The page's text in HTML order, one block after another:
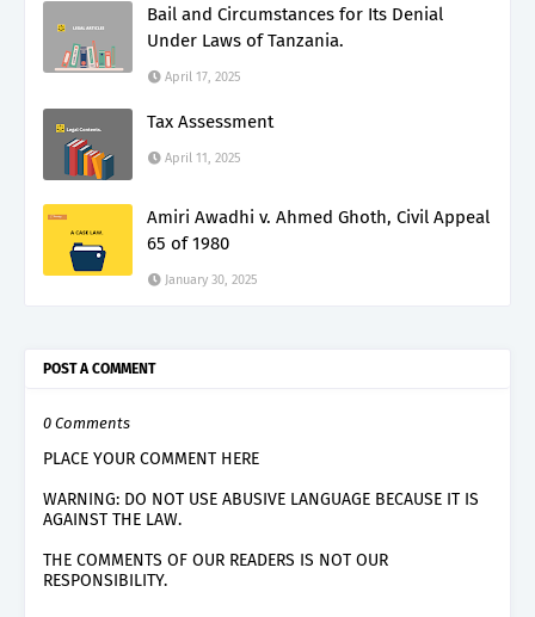
Bail and Circumstances for Its Denial
Under Laws of Tanzania.
April 17, 2025
Tax Assessment
April 11, 2025
Amiri Awadhi v. Ahmed Ghoth, Civil Appeal
65 of 1980
January 30, 2025
POST A COMMENT
0 Comments
PLACE YOUR COMMENT HERE
WARNING: DO NOT USE ABUSIVE LANGUAGE BECAUSE IT IS
AGAINST THE LAW.
THE COMMENTS OF OUR READERS IS NOT OUR
RESPONSIBILITY.